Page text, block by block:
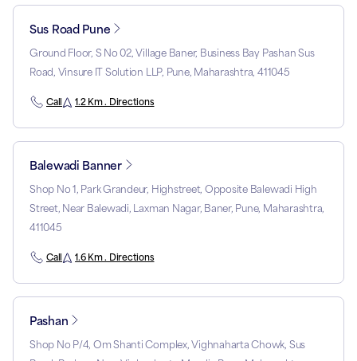
Sus Road Pune
Ground Floor, S No 02, Village Baner, Business Bay Pashan Sus
Road, Vinsure IT Solution LLP, Pune, Maharashtra, 411045
Call 1.2 Km . Directions
Balewadi Banner
Shop No 1, Park Grandeur, Highstreet, Opposite Balewadi High
Street, Near Balewadi, Laxman Nagar, Baner, Pune, Maharashtra,
411045
Call 1.6 Km . Directions
Pashan
Shop No P/4, Om Shanti Complex, Vighnaharta Chowk, Sus